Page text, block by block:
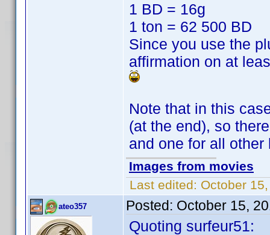
1 BD = 16g
1 ton = 62 500 BD
Since you use the
affirmation on at
Note that in this
(at the end), so
and one for all other
Images from movies
Last edited: October
ateo357 Posted: October 15,
Quoting surfeur51: